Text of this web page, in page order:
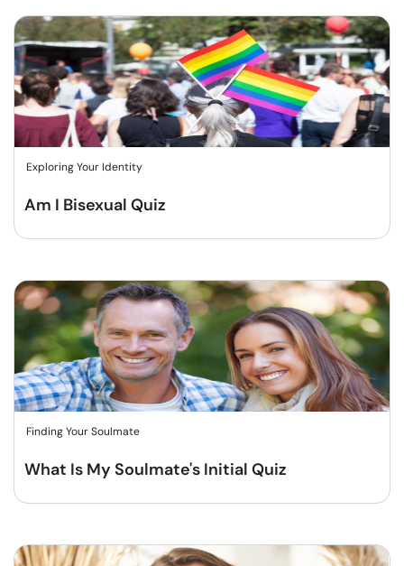
Exploring Your Identity
Am I Bisexual Quiz
Finding Your Soulmate
What Is My Soulmate's Initial Quiz